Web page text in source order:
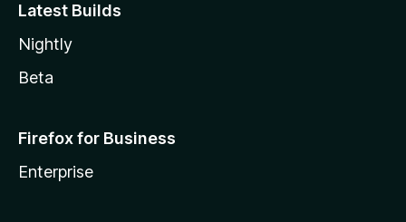
Latest Builds
Nightly
Beta
Firefox for Business
Enterprise